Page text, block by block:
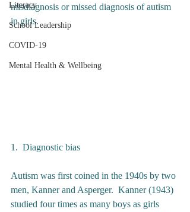
Literacy
School Leadership
COVID-19
Mental Health & Wellbeing
misdiagnosis or missed diagnosis of autism
in girls.
1.  Diagnostic bias
Autism was first coined in the 1940s by two
men, Kanner and Asperger.  Kanner (1943)
studied four times as many boys as girls